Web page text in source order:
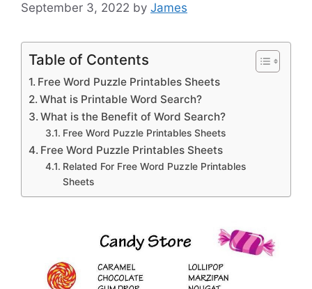
September 3, 2022 by James
Table of Contents
Free Word Puzzle Printables Sheets
What is Printable Word Search?
What is the Benefit of Word Search?
Free Word Puzzle Printables Sheets
Free Word Puzzle Printables Sheets
Related For Free Word Puzzle Printables
Sheets